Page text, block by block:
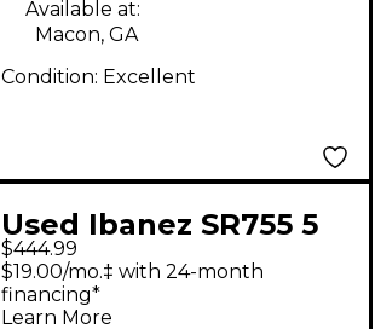
Electric Guitar
Available at:
Macon, GA
Condition: Excellent
Used Ibanez SR755 5
String Natural Electric
Bass Guitar
$444.99
$19.00/mo.‡ with 24-month
financing*
Learn More